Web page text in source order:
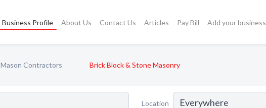
Business Profile About Us Contact Us Articles Pay Bill Add your business
Mason Contractors Brick Block & Stone Masonry
Location